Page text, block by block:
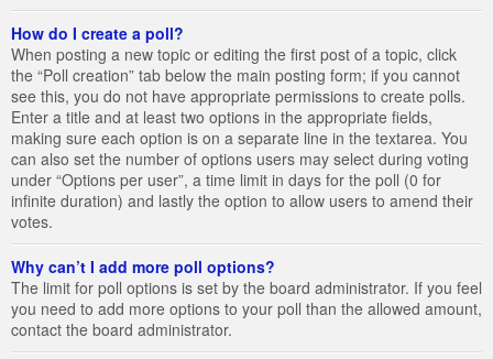
How do I create a poll?
When posting a new topic or editing the first post of a topic, click
the “Poll creation” tab below the main posting form; if you cannot
see this, you do not have appropriate permissions to create polls.
Enter a title and at least two options in the appropriate fields,
making sure each option is on a separate line in the textarea. You
can also set the number of options users may select during voting
under “Options per user”, a time limit in days for the poll (0 for
infinite duration) and lastly the option to allow users to amend their
votes.
Why can’t I add more poll options?
The limit for poll options is set by the board administrator. If you feel
you need to add more options to your poll than the allowed amount,
contact the board administrator.